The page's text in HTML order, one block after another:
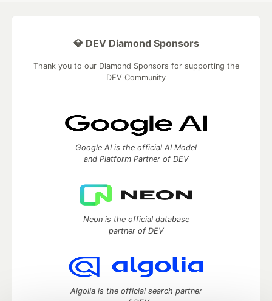
💎 DEV Diamond Sponsors
Thank you to our Diamond Sponsors for supporting the
DEV Community
Google AI is the official AI Model
and Platform Partner of DEV
Neon is the official database
partner of DEV
Algolia is the official search partner